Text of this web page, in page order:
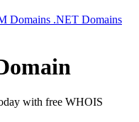
Domains .NET Domains
with free WHOIS